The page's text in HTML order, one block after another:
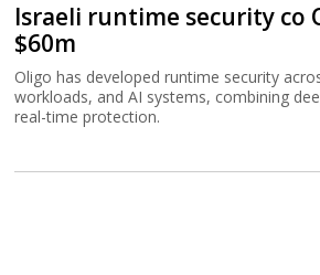
Israeli runtime security co
$60m
Oligo has developed runtime security
workloads, and AI systems, combining
real-time protection.